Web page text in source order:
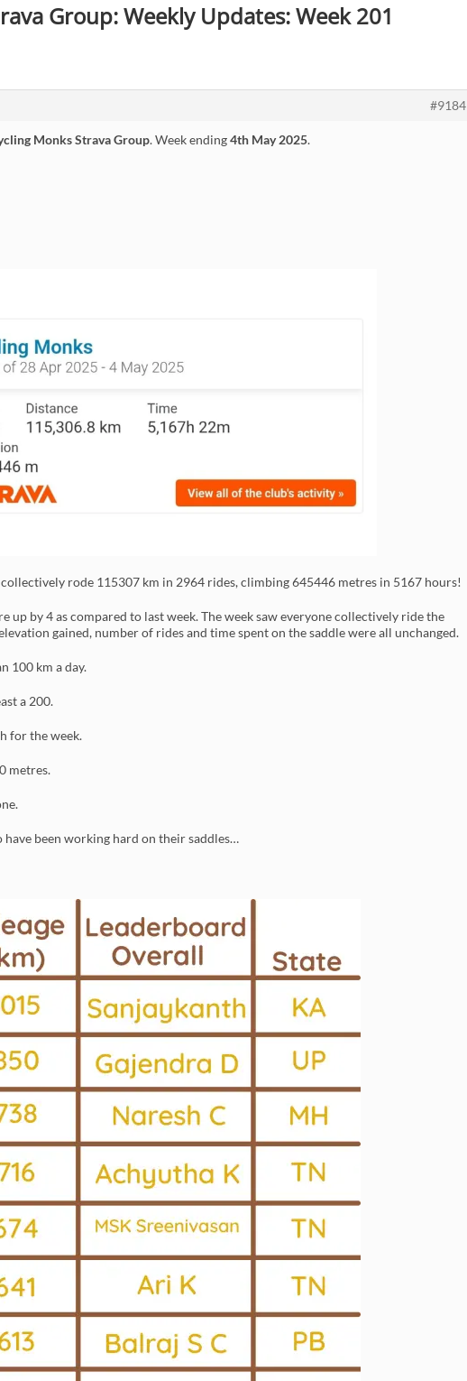
Group: Weekly Updates: Week 201
#9184
Monks Strava Group. Week ending4th May 2025.
rode 115307 km in 2964 rides, climbing 645446 metres in 5167 hours!
up by 4 as compared to last week. The week saw everyone collectively ride the
gained, number of rides and time spent on the saddle were all unchanged.
100 km a day.
a 200.
for the week.
metres.
been working hard on their saddles…